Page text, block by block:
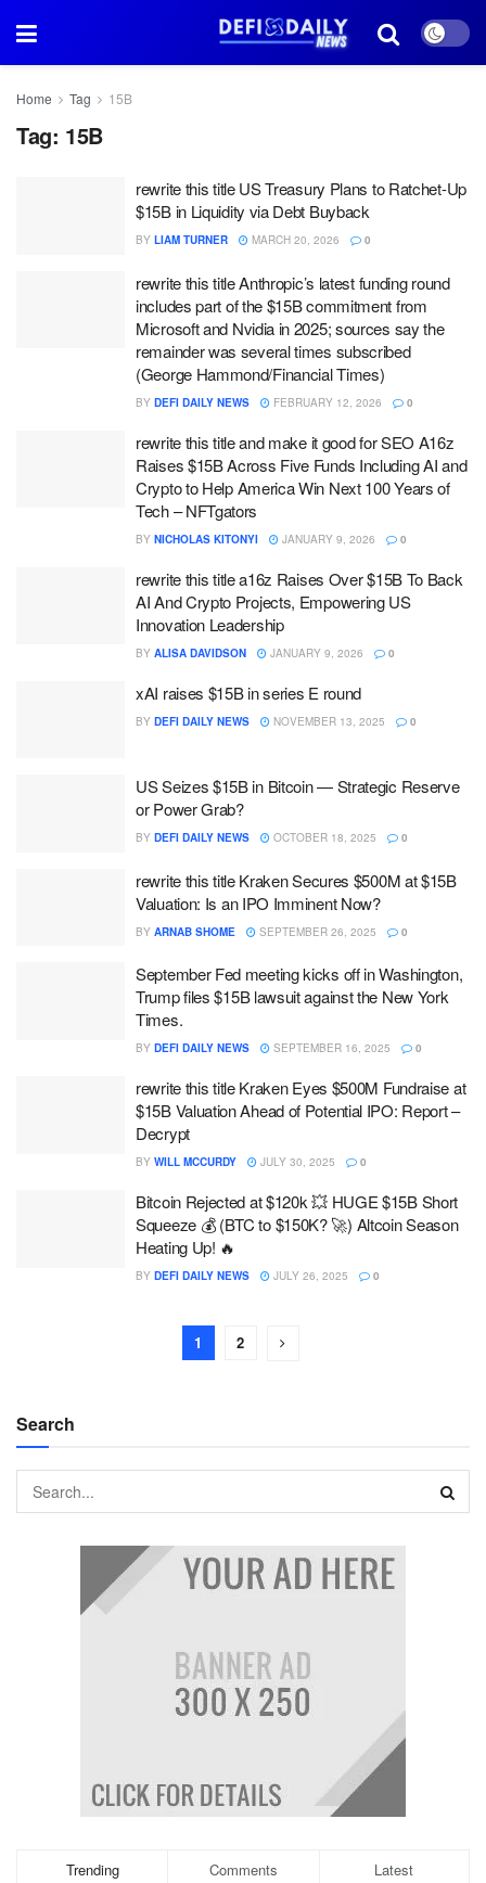
Home Tag 15B
Tag: 15B
rewrite this title US Treasury Plans to Ratchet-Up
$15B in Liquidity via Debt Buyback
BY LIAM TURNER MARCH 20, 2026 0
rewrite this title Anthropic’s latest funding round
includes part of the $15B commitment from
Microsoft and Nvidia in 2025; sources say the
remainder was several times subscribed
(George Hammond/Financial Times)
BY DEFI DAILY NEWS FEBRUARY 12, 2026 0
rewrite this title and make it good for SEO A16z
Raises $15B Across Five Funds Including AI and
Crypto to Help America Win Next 100 Years of
Tech – NFTgators
BY NICHOLAS KITONYI JANUARY 9, 2026 0
rewrite this title a16z Raises Over $15B To Back
AI And Crypto Projects, Empowering US
Innovation Leadership
BY ALISA DAVIDSON JANUARY 9, 2026 0
xAI raises $15B in series E round
BY DEFI DAILY NEWS NOVEMBER 13, 2025 0
US Seizes $15B in Bitcoin — Strategic Reserve
or Power Grab?
BY DEFI DAILY NEWS OCTOBER 18, 2025 0
rewrite this title Kraken Secures $500M at $15B
Valuation: Is an IPO Imminent Now?
BY ARNAB SHOME SEPTEMBER 26, 2025 0
September Fed meeting kicks off in Washington,
Trump files $15B lawsuit against the New York
Times.
BY DEFI DAILY NEWS SEPTEMBER 16, 2025 0
rewrite this title Kraken Eyes $500M Fundraise at
$15B Valuation Ahead of Potential IPO: Report –
Decrypt
BY WILL MCCURDY JULY 30, 2025 0
Bitcoin Rejected at $120k 💥 HUGE $15B Short
Squeeze 💰 (BTC to $150K? 🚀) Altcoin Season
Heating Up! 🔥
BY DEFI DAILY NEWS JULY 26, 2025 0
1 2
Search
Trending Comments Latest